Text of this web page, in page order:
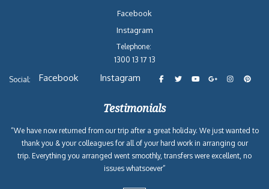
Facebook
Instagram
Telephone:
1300 13 17 13
Social: Facebook Instagram
Testimonials
“We have now returned from our trip after a great holiday. We just wanted to
thank you & your colleagues for all of your hard work in arranging our
trip. Everything you arranged went smoothly, transfers were excellent, no
issues whatsoever”